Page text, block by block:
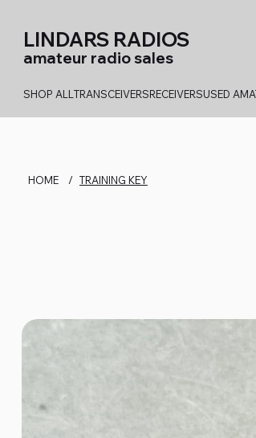
LINDARS RADIOS
amateur radio sales
SHOP ALL TRANSCEIVERSRECEIVERSUSED
HOME / TRAINING KEY